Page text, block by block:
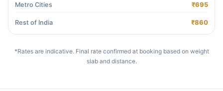
Metro Cities ₹695
Rest of India ₹860
*Rates are indicative. Final rate confirmed at booking based on weight
slab and distance.